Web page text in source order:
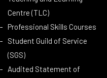
Centre (TLC)
Professional Skills Courses
Student Guild of Service
(SGS)
Audited Statement of